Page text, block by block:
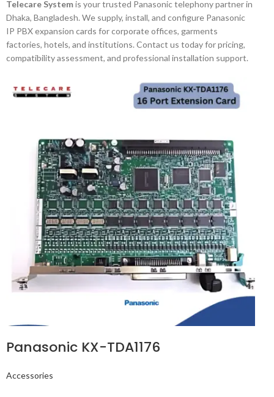
Telecare Systemis your trusted Panasonic telephony partner in
Dhaka, Bangladesh. We supply, install, and configure Panasonic
IP PBX expansion cards for corporate offices, garments
factories, hotels, and institutions. Contact us today for pricing,
compatibility assessment, and professional installation support.
Panasonic KX-TDA1176
Accessories